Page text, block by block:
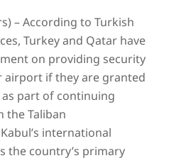
– According to Turkish
Turkey and Qatar have
on providing security
airport if they are granted
part of continuing
the Taliban
international
the country’s primary